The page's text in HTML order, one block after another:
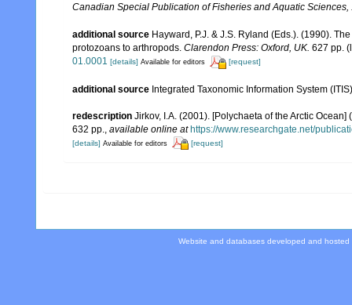
Canadian Special Publication of Fisheries and Aquatic Sciences,
additional source Hayward, P.J. & J.S. Ryland (Eds.). (1990).
protozoans to arthropods. Clarendon Press: Oxford, UK. 627 pp.
01.0001 [details] Available for editors [request]
additional source Integrated Taxonomic Information System
redescription Jirkov, I.A. (2001). [Polychaeta of the Arctic
632 pp.
available online at https://www.researchgate.net/
[details] Available for editors [request]
Website and databases developed and